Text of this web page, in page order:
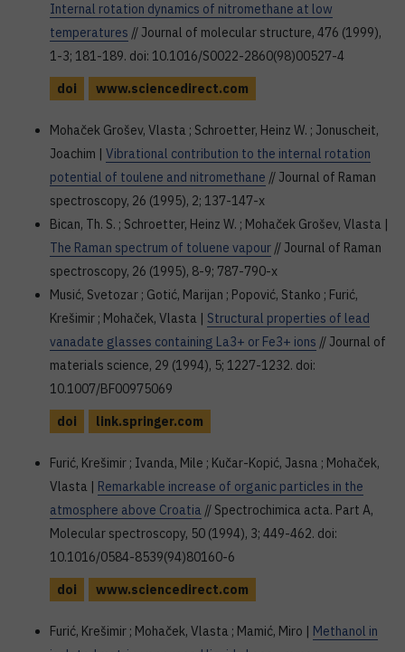
Internal rotation dynamics of nitromethane at low
temperatures // Journal of molecular structure, 476 (1999),
1-3; 181-189. doi: 10.1016/S0022-2860(98)00527-4
doi
www.sciencedirect.com
Mohaček Grošev, Vlasta ; Schroetter, Heinz W. ; Jonuscheit,
Joachim | Vibrational contribution to the internal rotation
potential of toulene and nitromethane // Journal of Raman
spectroscopy, 26 (1995), 2; 137-147-x
Bican, Th. S. ; Schroetter, Heinz W. ; Mohaček Grošev, Vlasta |
The Raman spectrum of toluene vapour // Journal of Raman
spectroscopy, 26 (1995), 8-9; 787-790-x
Musić, Svetozar ; Gotić, Marijan ; Popović, Stanko ; Furić,
Krešimir ; Mohaček, Vlasta | Structural properties of lead
vanadate glasses containing La3+ or Fe3+ ions // Journal of
materials science, 29 (1994), 5; 1227-1232. doi:
10.1007/BF00975069
doi
link.springer.com
Furić, Krešimir ; Ivanda, Mile ; Kučar-Kopić, Jasna ; Mohaček,
Vlasta | Remarkable increase of organic particles in the
atmosphere above Croatia // Spectrochimica acta. Part A,
Molecular spectroscopy, 50 (1994), 3; 449-462. doi:
10.1016/0584-8539(94)80160-6
doi
www.sciencedirect.com
Furić, Krešimir ; Mohaček, Vlasta ; Mamić, Miro | Methanol in